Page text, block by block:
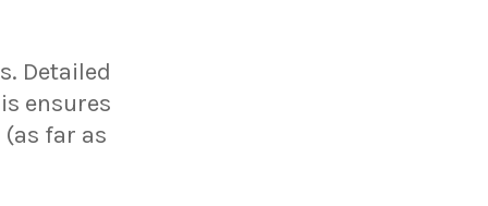
Detailed
ensures
far as